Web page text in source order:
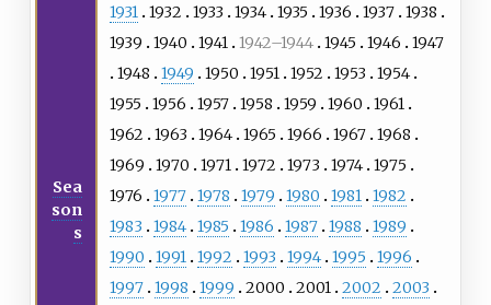
Sea
son
s
1931 1932 1933 1934 1935 1936 1937 1938
1939
1940 1941 1942–1944 1945 1946
1947
1948
1949 1950 1951 1952 1953
1954
1955
1956 1957 1958 1959 1960
1961
1962
1963 1964 1965 1966 1967 1968
1969
1970 1971 1972 1973 1974 1975
1976
1977 1978 1979 1980 1981 1982
1983
1984 1985 1986 1987 1988
1989
1990
1991 1992 1993 1994 1995
1996
1997 1998 1999 2000 2001 2002
2003